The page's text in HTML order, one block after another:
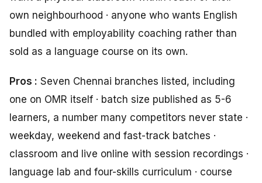
own neighbourhood · anyone who wants English
bundled with employability coaching rather than
sold as a language course on its own.
Pros : Seven Chennai branches listed, including
one on OMR itself · batch size published as 5-6
learners, a number many competitors never state ·
weekday, weekend and fast-track batches ·
classroom and live online with session recordings ·
language lab and four-skills curriculum · course